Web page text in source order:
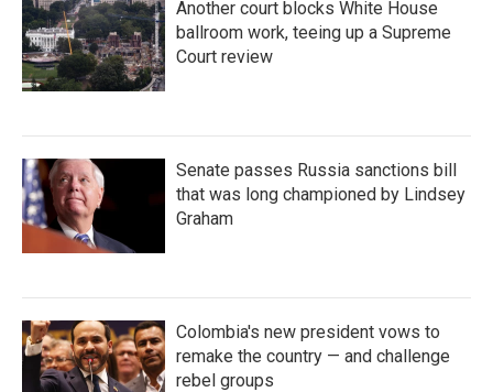
Another court blocks White House
ballroom work, teeing up a Supreme
Court review
Senate passes Russia sanctions bill
that was long championed by Lindsey
Graham
Colombia's new president vows to
remake the country — and challenge
rebel groups